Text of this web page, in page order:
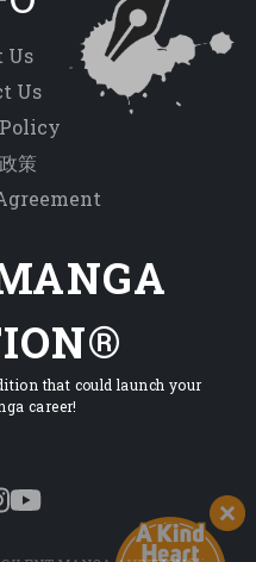
Us
Us
策
that could launch your
career!